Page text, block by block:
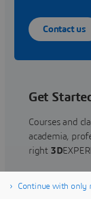
Contact us
Get Started
Courses and
academia,
right 3D
Find
Continue with only